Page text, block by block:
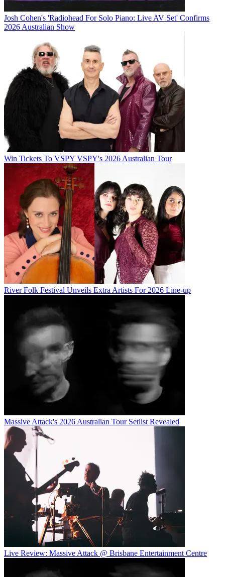
Josh Cohen's 'Radiohead For Solo Piano: Live AV Set' Confirms
2026 Australian Show
Win Tickets To VSPY VSPY's 2026 Australian Tour
River Folk Festival Unveils Extra Artists For 2026 Line-up
Massive Attack's 2026 Australian Tour Setlist Revealed
Live Review: Massive Attack @ Brisbane Entertainment Centre